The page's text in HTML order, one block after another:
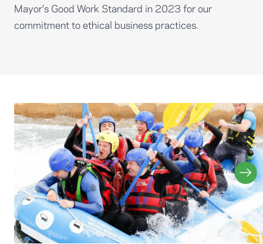
Mayor's Good Work Standard in 2023 for our
commitment to ethical business practices.